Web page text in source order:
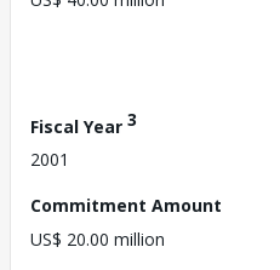
Fiscal Year 3
2001
Commitment Amount
US$ 20.00 million